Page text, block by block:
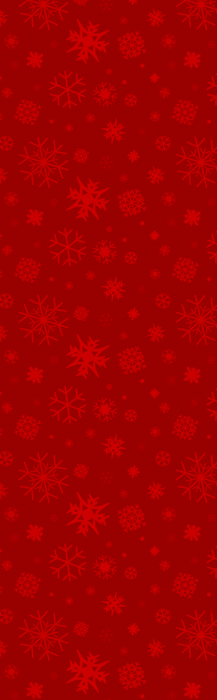
See All of the Corporate Sponsors
See All of the Family Sponsors